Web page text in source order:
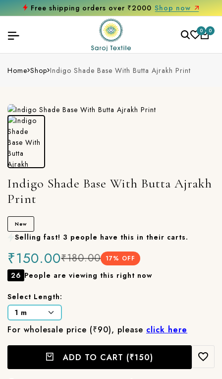
Free shipping orders over ₹2000 Shop now
0 0
Home Shop Indigo Shade Base With Butta Ajrakh Print
Indigo Shade Base With Butta Ajrakh
Print
New
Selling fast! 3 people have this in their carts.
₹150.00₹180.00 17% OFF
26 People are viewing this right now
Select Length:
For wholesale price (₹90), please click here
ADD TO CART (₹150)